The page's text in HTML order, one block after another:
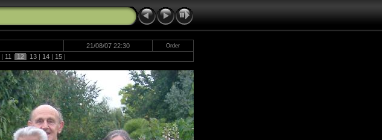
21/08/07 22:30 Order
| 11 | 12 | 13 | 14 | 15 |